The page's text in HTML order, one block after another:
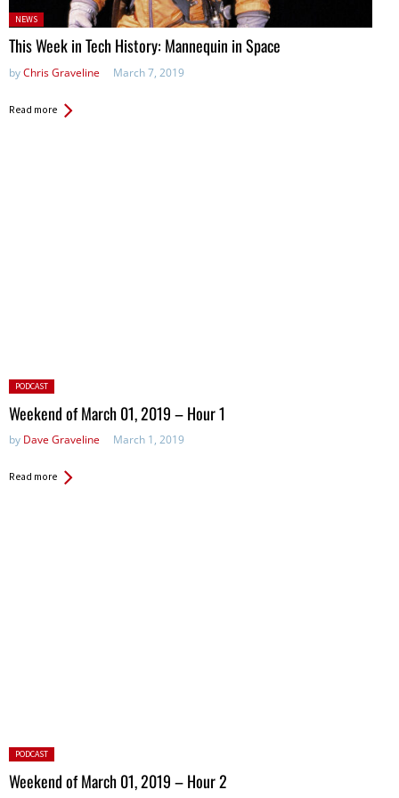
Posted
in:
NEWS
This Week in Tech History: Mannequin in Space
byChris Graveline March 7, 2019
Read more
Posted
in:
PODCAST
Weekend of March 01, 2019 – Hour 1
by Dave Graveline March 1, 2019
Read more
Posted
in:
PODCAST
Weekend of March 01, 2019 – Hour 2